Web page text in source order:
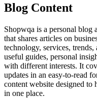
Blog Content
Shopwqa is a personal
that shares articles on
technology, services,
useful guides, personal
with different interests. It
updates in an easy-to-read
content website designed to
in one place.